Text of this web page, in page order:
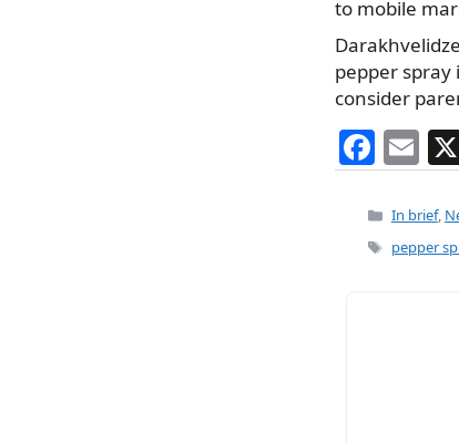
to mobile
pepper spray
consider
F
a
c
e
E
m
ai
l
In brief,
Tags
pepper